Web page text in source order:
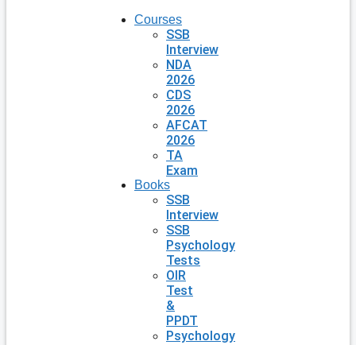
Courses
SSB
Interview
NDA
2026
CDS
2026
AFCAT
2026
TA
Exam
Books
SSB
Interview
SSB
Psychology
Tests
OIR
Test
&
PPDT
Psychology